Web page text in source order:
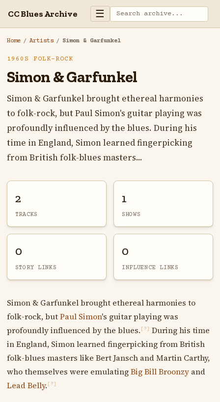
CC Blues Archive ☰
Home / Artists / Simon & Garfunkel
1960S FOLK-ROCK
Simon & Garfunkel
Simon & Garfunkel brought ethereal harmonies
to folk-rock, but Paul Simon's guitar playing was
profoundly influenced by the blues. During his
time in England, Simon learned fingerpicking
from British folk-blues masters...
2
TRACKS
1
SHOWS
0
STORY LINKS
0
INFLUENCE LINKS
Simon & Garfunkel brought ethereal harmonies to
folk-rock, butPaul Simon's guitar playing was
profoundly influenced by the blues. [?]
During his time
in England, Simon learned fingerpicking from British
folk-blues masters like Bert Jansch and Martin Carthy,
who themselves were emulatingBig Bill Broonzyand
Lead Belly. [?]